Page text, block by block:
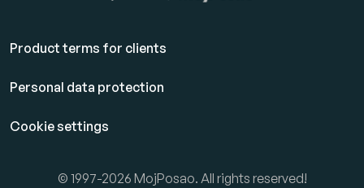
Product terms for clients
Personal data protection
Cookie settings
© 1997-2026 MojPosao. All rights reserved!